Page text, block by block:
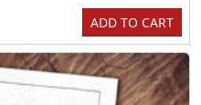
ADD TO CART